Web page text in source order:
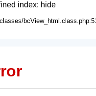
index: hide